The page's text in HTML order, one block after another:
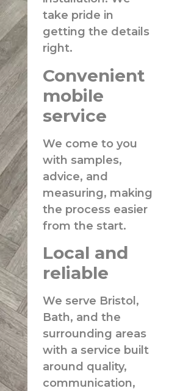
take pride in
getting the details
right.
Convenient
mobile
service
We come to you
with samples,
advice, and
measuring, making
the process easier
from the start.
Local and
reliable
We serve Bristol,
Bath, and the
surrounding areas
with a service built
around quality,
communication,